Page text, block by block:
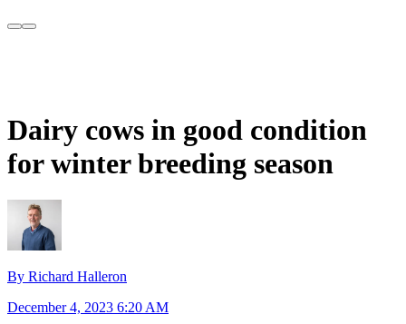
Dairy cows in good condition
for winter breeding season
By Richard Halleron
December 4, 2023 6:20 AM